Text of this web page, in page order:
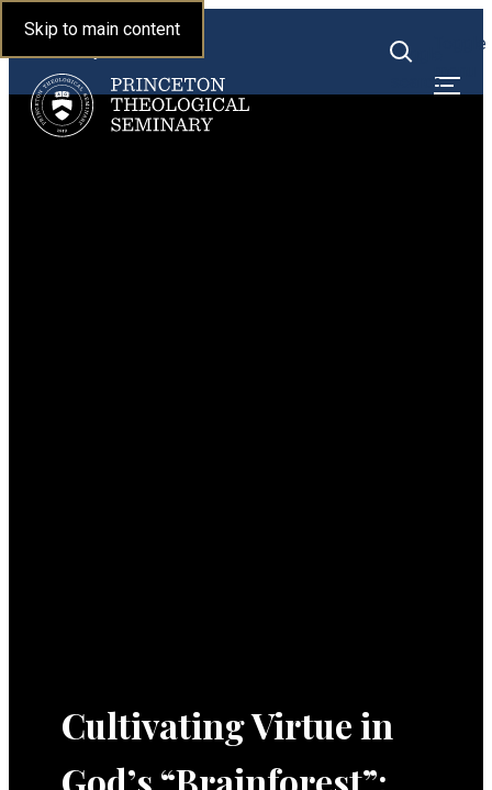
Skip to main content
Princeton Theological
Toggle
Toggle
search
Cultivating Virtue in